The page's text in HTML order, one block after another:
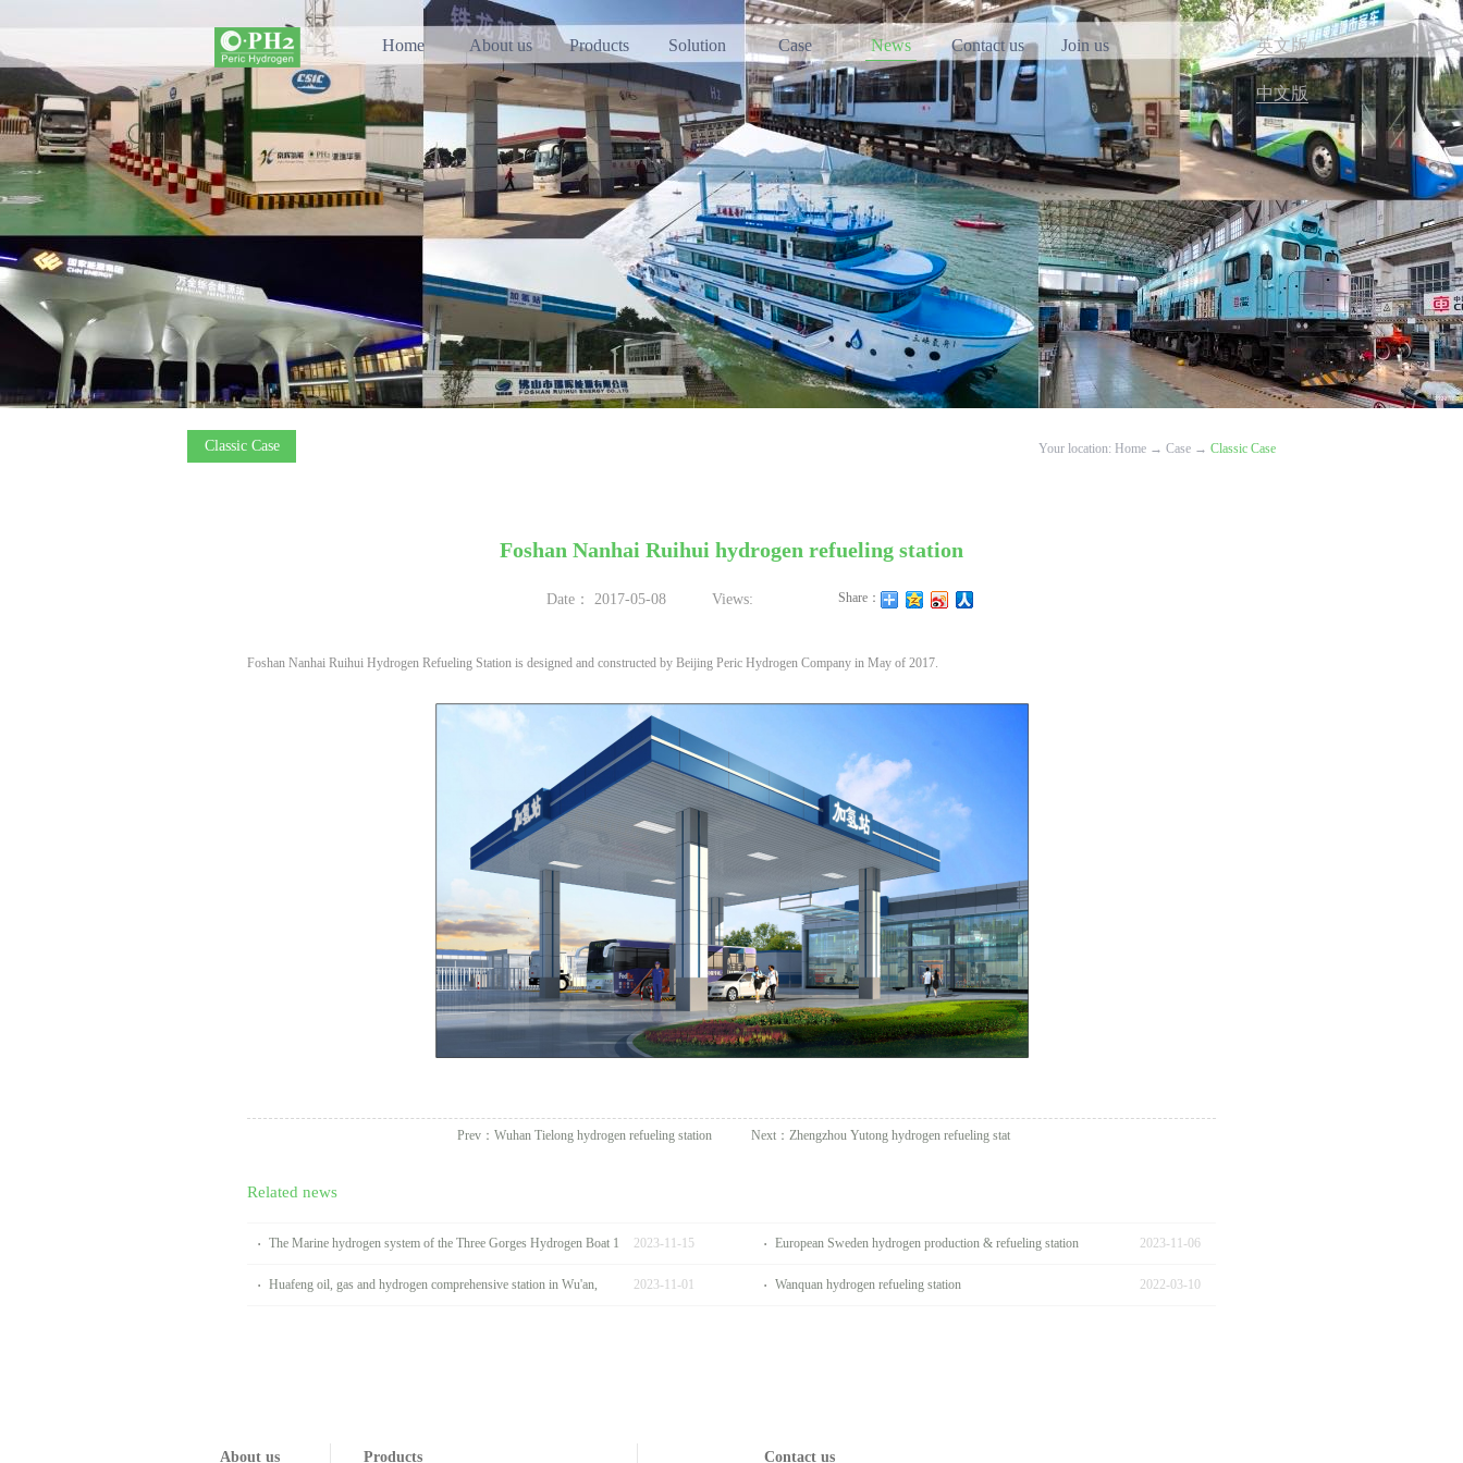
英文版
中文版
Home About us Products Solution Case News Contact us Join us
Classic Case Your location: Home → Case → Classic Case
Share：
Foshan Nanhai Ruihui hydrogen refueling station
Date： 2017-05-08 Views:
Foshan Nanhai Ruihui Hydrogen Refueling Station is designed and constructed by Beijing Peric Hydrogen Company in May of 2017.
Prev：Wuhan Tielong hydrogen refueling station Next： Zhengzhou Yutong hydrogen refueling stat
Related news
The Marine hydrogen system of the Three Gorges Hydrogen Boat 1 2023-11 -15 European Sweden hydrogen production & refueling station 2023-11 -06
Huafeng oil, gas and hydrogen comprehensive station in Wu'an, 2023-11 -01 Wanquan hydrogen refueling station 2022-03-10
About us Products Contact us